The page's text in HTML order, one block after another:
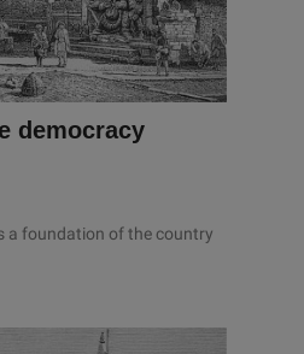
democracy
a foundation of the country